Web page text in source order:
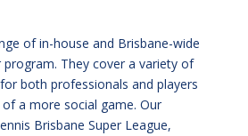
of in-house and Brisbane-wide
They cover a variety of
both professionals and players
a more social game. Our
Brisbane Super League,